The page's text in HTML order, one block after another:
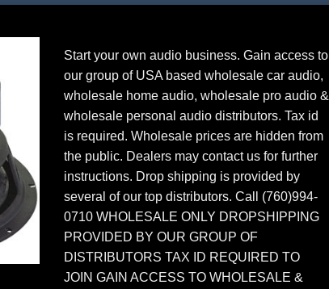
Start your own audio business. Gain access to
our group of USA based wholesale car audio,
wholesale home audio, wholesale pro audio &
wholesale personal audio distributors. Tax id
is required. Wholesale prices are hidden from
the public. Dealers may contact us for further
instructions. Drop shipping is provided by
several of our top distributors. Call (760)994-
0710 WHOLESALE ONLY DROPSHIPPING
PROVIDED BY OUR GROUP OF
DISTRIBUTORS TAX ID REQUIRED TO
JOIN GAIN ACCESS TO WHOLESALE &